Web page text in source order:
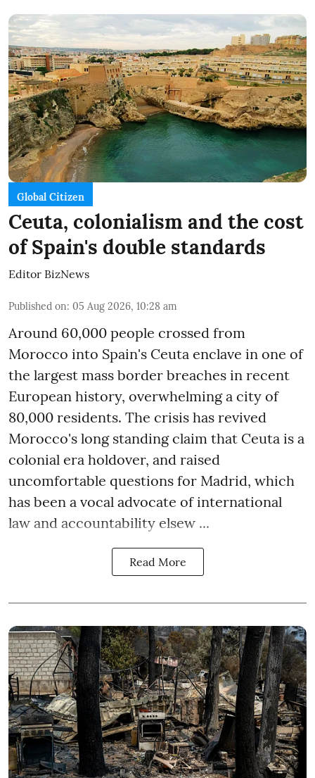
Global Citizen
Ceuta, colonialism and the cost
of Spain's double standards
Editor BizNews
Published on: 05 Aug 2026, 10:28 am
Around 60,000 people crossed from
Morocco into Spain's Ceuta enclave in one of
the largest mass border breaches in recent
European history, overwhelming a city of
80,000 residents. The crisis has revived
Morocco's long standing claim that Ceuta is a
colonial era holdover, and raised
uncomfortable questions for Madrid, which
has been a vocal advocate of international
law and accountability elsew ...
Read More